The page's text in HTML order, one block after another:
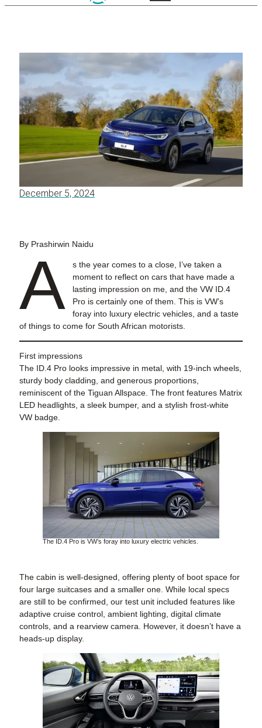
December 5, 2024
By Prashirwin Naidu
A
s the year comes to a close, I’ve taken a
moment to reflect on cars that have made a
lasting impression on me, and the VW ID.4
Pro is certainly one of them. This is VW’s
foray into luxury electric vehicles, and a taste
of things to come for South African motorists.
First impressions
The ID.4 Pro looks impressive in metal, with 19-inch wheels,
sturdy body cladding, and generous proportions,
reminiscent of the Tiguan Allspace. The front features Matrix
LED headlights, a sleek bumper, and a stylish frost-white
VW badge.
The ID.4 Pro is VW’s foray into luxury electric vehicles.
The cabin is well-designed, offering plenty of boot space for
four large suitcases and a smaller one. While local specs
are still to be confirmed, our test unit included features like
adaptive cruise control, ambient lighting, digital climate
controls, and a rearview camera. However, it doesn’t have a
heads-up display.